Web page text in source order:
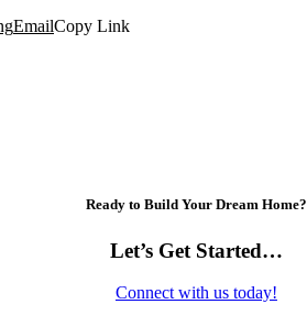
EmailCopy Link
Ready to Build Your Dream Home?
Let’s Get Started…
Connect with us today!